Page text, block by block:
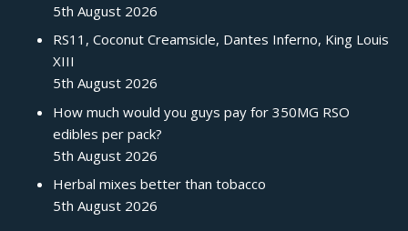
5th August 2026
RS11, Coconut Creamsicle, Dantes Inferno, King Louis
XIII
5th August 2026
How much would you guys pay for 350MG RSO
edibles per pack?
5th August 2026
Herbal mixes better than tobacco
5th August 2026